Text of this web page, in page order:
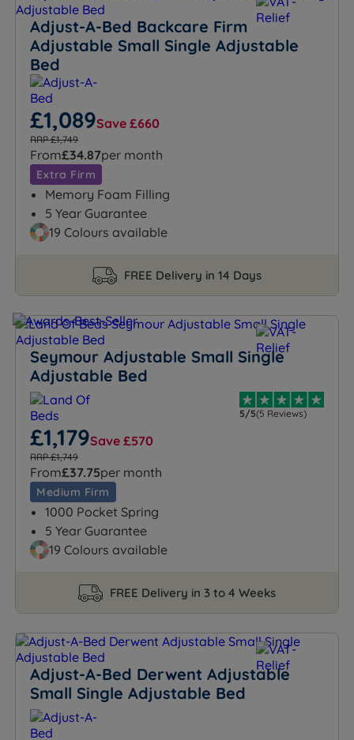
Adjust-A-Bed Backcare Firm
Adjustable Small Single Adjustable
Bed
£1,089Save £660
RRP £1,749
From£34.87per month
Extra Firm
Memory Foam Filling
5 Year Guarantee
19 Colours available
FREE Delivery in 14 Days
Seymour Adjustable Small Single
Adjustable Bed
5/5(5 Reviews)
£1,179Save £570
RRP £1,749
From£37.75per month
Medium Firm
1000 Pocket Spring
5 Year Guarantee
19 Colours available
FREE Delivery in 3 to 4 Weeks
Adjust-A-Bed Derwent Adjustable
Small Single Adjustable Bed